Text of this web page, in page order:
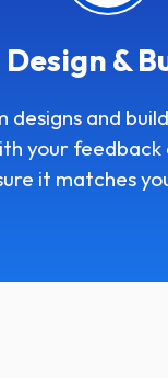
Design &
designs and
your
it matches